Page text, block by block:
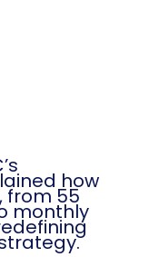
how
from 55
monthly